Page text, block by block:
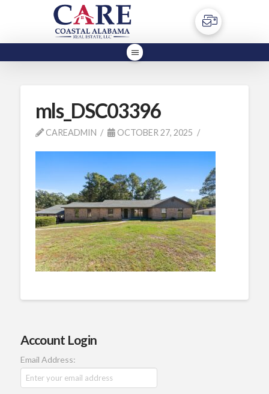
mls_DSC03396
CAREADMIN OCTOBER 27, 2025
Account Login
Email Address: